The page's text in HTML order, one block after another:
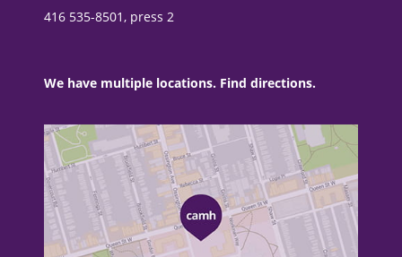
416 535-8501, press 2
We have multiple locations. Find directions.